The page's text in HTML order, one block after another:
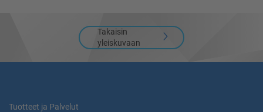
Takaisin
yleiskuvaan
Tuotteet ja Palvelut